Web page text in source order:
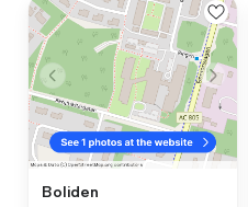
Boliden